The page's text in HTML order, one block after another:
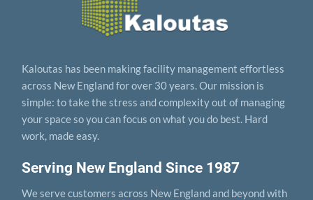
Serving New England Since 1987
We serve customers across New England and beyond with
Kaloutas has been making facility management effortless
across New England for over 30 years. Our mission is
simple: to take the stress and complexity out of managing
your space so you can focus on what you do best. Hard
work, made easy.